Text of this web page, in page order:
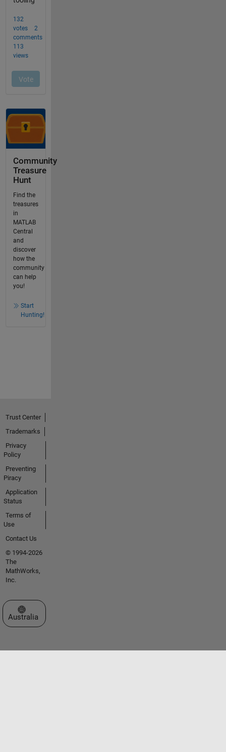
Community
Treasure
Hunt
Find the
treasures
in
MATLAB
Central
and
discover
how the
community
can help
you!
Start
Hunting!
Trust Center
Trademarks
Privacy
Policy
Preventing
Piracy
Application
Status
Terms of
Use
Contact Us
© 1994-2026
The
MathWorks,
Inc.
Select a Web Site
Australia